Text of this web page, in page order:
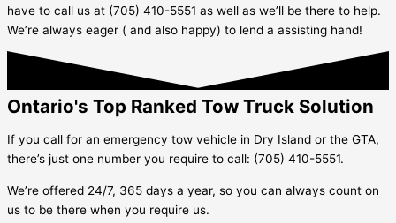
have to call us at (705) 410-5551 as well as we’ll be there to help.
We’re always eager ( and also happy) to lend a assisting hand!
Ontario's Top Ranked Tow Truck Solution
If you call for an emergency tow vehicle in Dry Island or the GTA,
there’s just one number you require to call: (705) 410-5551.
We’re offered 24/7, 365 days a year, so you can always count on
us to be there when you require us.